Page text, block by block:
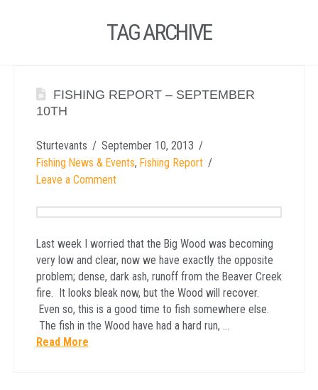
TAG ARCHIVE
FISHING REPORT – SEPTEMBER
10TH
Sturtevants
September 10, 2013
Fishing News & Events, Fishing Report
Leave a Comment
Last week I worried that the Big Wood was becoming
very low and clear, now we have exactly the opposite
problem; dense, dark ash, runoff from the Beaver Creek
fire. It looks bleak now, but the Wood will recover.
Even so, this is a good time to fish somewhere else.
The fish in the Wood have had a hard run, …
Read More